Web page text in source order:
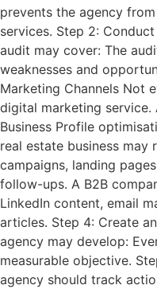
prevents the agency
services. Step 2:
audit may cover: The
weaknesses and
Marketing Channels Not
digital marketing service.
Business Profile
real estate business may
campaigns, landing
follow-ups. A B2B
LinkedIn content, email
articles. Step 4: Create
agency may develop:
measurable objective.
agency should track